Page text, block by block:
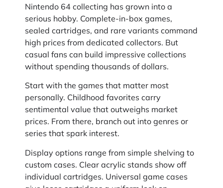
Nintendo 64 collecting has grown into a
serious hobby. Complete-in-box games,
sealed cartridges, and rare variants command
high prices from dedicated collectors. But
casual fans can build impressive collections
without spending thousands of dollars.
Start with the games that matter most
personally. Childhood favorites carry
sentimental value that outweighs market
prices. From there, branch out into genres or
series that spark interest.
Display options range from simple shelving to
custom cases. Clear acrylic stands show off
individual cartridges. Universal game cases